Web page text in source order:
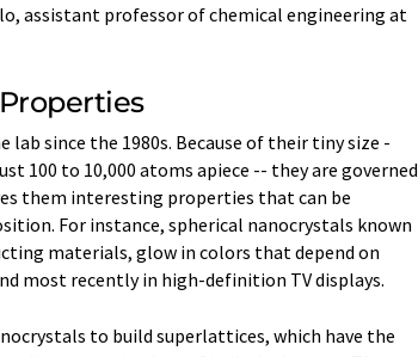
assistant professor of chemical engineering at
since the 1980s. Because of their tiny size -
100 to 10,000 atoms apiece -- they are governed
them interesting properties that can be
For instance, spherical nanocrystals known
materials, glow in colors that depend on
most recently in high-definition TV displays.
to build superlattices, which have the